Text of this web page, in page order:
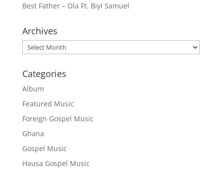
Best Father – Ola Ft. Biyi Samuel
Archives
Archives
Categories
Album
Featured Music
Foreign Gospel Music
Ghana
Gospel Music
Hausa Gospel Music